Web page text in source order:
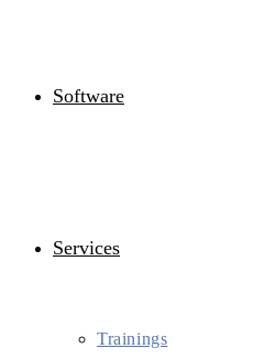
Software
Services
Trainings